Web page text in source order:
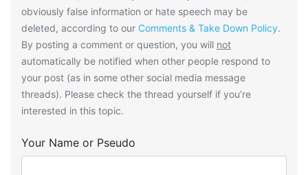
obviously false information or hate speech may be
deleted, according to our Comments & Take Down Policy.
By posting a comment or question, you will not
automatically be notified when other people respond to
your post (as in some other social media message
threads). Please check the thread yourself if you’re
interested in this topic.
Your Name or Pseudo